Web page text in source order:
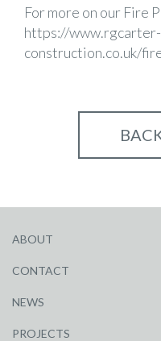
For more on our Fire
https://www.rgcarter-
construction.co.uk/
ABOUT
CONTACT
NEWS
PROJECTS